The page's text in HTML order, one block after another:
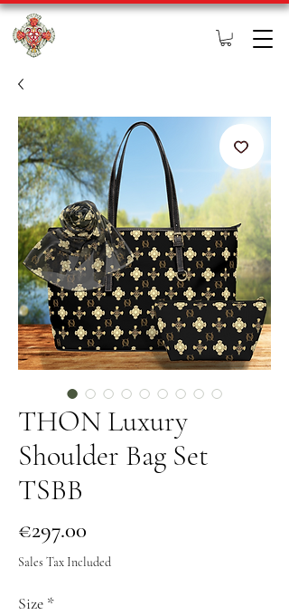
THON Luxury
Shoulder Bag Set
TSBB
€297.00
Sales Tax Included
Size *